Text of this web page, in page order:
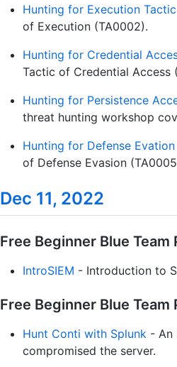
Hunting for Execution Tactic
of Execution (TA0002).
Hunting for Credential
Tactic of Credential Access
Hunting for Persistence
threat hunting workshop
Hunting for Defense Evation
of Defense Evasion
Dec 11, 2022
Free Beginner Blue Team
IntroSIEM - Introduction to
Free Beginner Blue
Hunt Conti with Splunk - An
compromised the server.